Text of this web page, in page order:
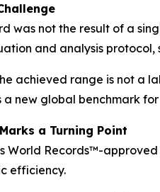
was not the result of a
and analysis
achieved range is not a
a new global benchmark
a Turning Point
World Records™-
efficiency.